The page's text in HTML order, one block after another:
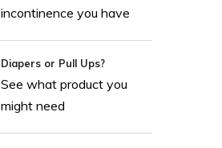
incontinence you have
Diapers or Pull Ups?
See what product you
might need